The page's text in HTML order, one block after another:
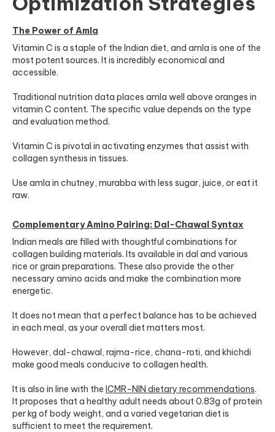
The Power of Amla
Vitamin C is a staple of the Indian diet, and amla is one of the
most potent sources. It is incredibly economical and
accessible.
Traditional nutrition data places amla well above oranges in
vitamin C content. The specific value depends on the type
and evaluation method.
Vitamin C is pivotal in activating enzymes that assist with
collagen synthesis in tissues.
Use amla in chutney, murabba with less sugar, juice, or eat it
raw.
Complementary Amino Pairing: Dal-Chawal Syntax
Indian meals are filled with thoughtful combinations for
collagen building materials. Its available in dal and various
rice or grain preparations. These also provide the other
necessary amino acids and make the combination more
energetic.
It does not mean that a perfect balance has to be achieved
in each meal, as your overall diet matters most.
However, dal-chawal, rajma-rice, chana-roti, and khichdi
make good meals conducive to collagen health.
It is also in line with the ICMR-NIN dietary recommendations.
It proposes that a healthy adult needs about 0.83g of protein
per kg of body weight, and a varied vegetarian diet is
sufficient to meet the requirement.